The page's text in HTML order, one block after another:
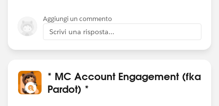
Aggiungi un commento
Scrivi una risposta...
* MC Account Engagement (fka
Pardot) *